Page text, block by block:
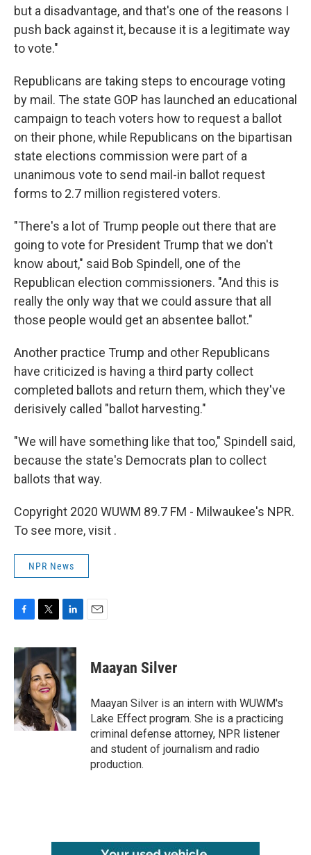
but a disadvantage, and that's one of the reasons I
push back against it, because it is a legitimate way
to vote."
Republicans are taking steps to encourage voting
by mail. The state GOP has launched an educational
campaign to teach voters how to request a ballot
on their phone, while Republicans on the bipartisan
state elections commission were part of a
unanimous vote to send mail-in ballot request
forms to 2.7 million registered voters.
"There's a lot of Trump people out there that are
going to vote for President Trump that we don't
know about," said Bob Spindell, one of the
Republican election commissioners. "And this is
really the only way that we could assure that all
those people would get an absentee ballot."
Another practice Trump and other Republicans
have criticized is having a third party collect
completed ballots and return them, which they've
derisively called "ballot harvesting."
"We will have something like that too," Spindell said,
because the state's Democrats plan to collect
ballots that way.
Copyright 2020 WUWM 89.7 FM - Milwaukee's NPR.
To see more, visit .
NPR News
c
e
b
o
o
k
i
t
t
e
r
n
k
e
d
I
n
Maayan Silver
Maayan Silver is an intern with WUWM's
Lake Effect program. She is a practicing
criminal defense attorney, NPR listener
and student of journalism and radio
production.